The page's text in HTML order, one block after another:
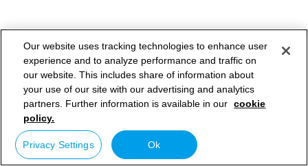
Our website uses tracking technologies to enhance user
experience and to analyze performance and traffic on
our website. This includes share of information about
your use of our site with our advertising and analytics
partners. Further information is available in our cookie
policy.
Privacy Settings Ok